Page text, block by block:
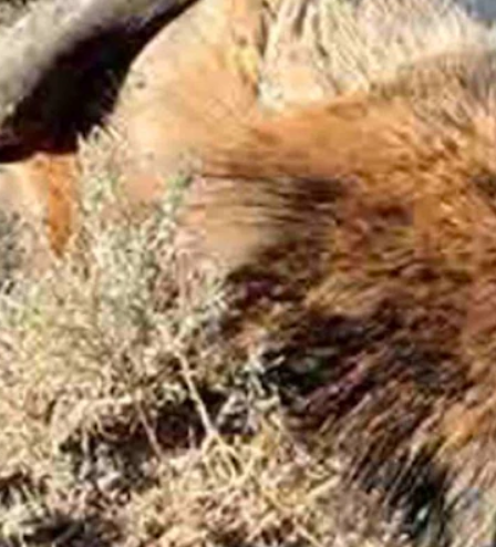
who shot the bull claimed.
still there, and it was.
Cowboy State Daily on Friday.
hunters can be cited for that violation only if they fail to make
to go on to the land that the bull had fled to after he shot it.
He also said the rancher, who he declined to identify, told